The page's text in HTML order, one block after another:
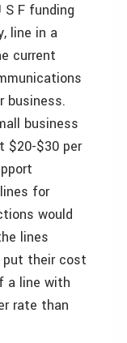
F funding
line in a
current
business.
business
$20-$30 per
for
would
lines
put their cost
a line with
rate than